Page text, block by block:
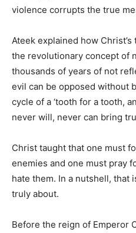
violence corrupts the true
Ateek explained how
the revolutionary concept of
thousands of years of not
evil can be opposed without
cycle of a ‘tooth for a tooth,
never will, never can bring
Christ taught that one must
enemies and one must pray
hate them. In a nutshell, that
truly about.
Before the reign of Emperor